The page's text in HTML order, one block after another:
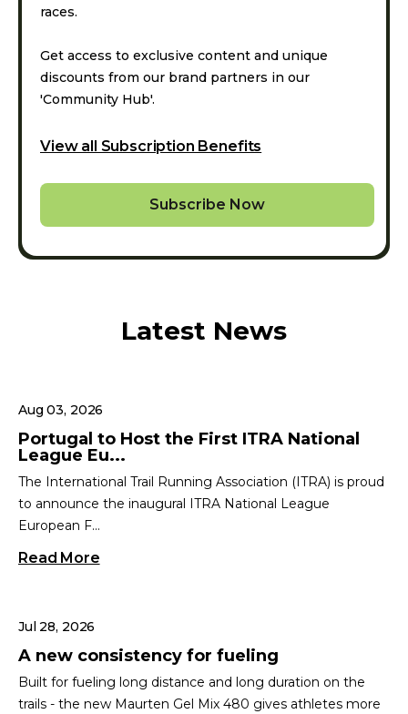
races.
Get access to exclusive content and unique
discounts from our brand partners in our
'Community Hub'.
View all Subscription Benefits
Subscribe Now
Latest News
Aug 03, 2026
Portugal to Host the First ITRA National
League Eu...
The International Trail Running Association (ITRA) is proud
to announce the inaugural ITRA National League
European F...
Read More
Jul 28, 2026
A new consistency for fueling
Built for fueling long distance and long duration on the
trails - the new Maurten Gel Mix 480 gives athletes more